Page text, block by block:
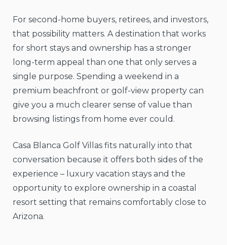
For second-home buyers, retirees, and investors,
that possibility matters. A destination that works
for short stays and ownership has a stronger
long-term appeal than one that only serves a
single purpose. Spending a weekend in a
premium beachfront or golf-view property can
give you a much clearer sense of value than
browsing listings from home ever could.
Casa Blanca Golf Villas fits naturally into that
conversation because it offers both sides of the
experience – luxury vacation stays and the
opportunity to explore ownership in a coastal
resort setting that remains comfortably close to
Arizona.